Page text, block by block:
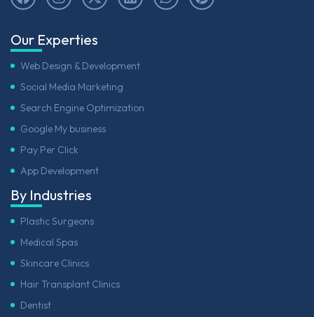
Our Experties
Web Design & Development
Social Media Marketing
Search Engine Optimization
Google My business
Pay Per Click
App Development
By Industries
Plastic Surgeons
Medical Spas
Skincare Clinics
Hair Transplant Clinics
Dentist